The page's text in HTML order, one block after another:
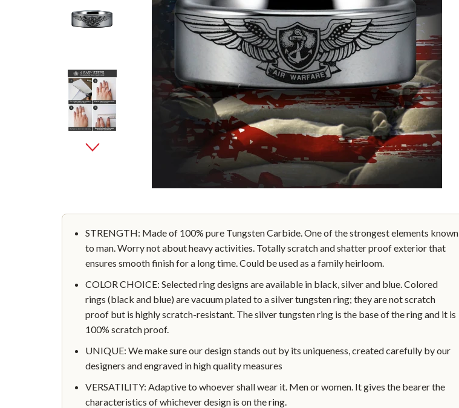
STRENGTH: Made of 100% pure Tungsten Carbide. One of the strongest elements known
to man. Worry not about heavy activities. Totally scratch and shatter proof exterior that
ensures smooth finish for a long time. Could be used as a family heirloom.
COLOR CHOICE: Selected ring designs are available in black, silver and blue. Colored
rings (black and blue) are vacuum plated to a silver tungsten ring; they are not scratch
proof but is highly scratch-resistant. The silver tungsten ring is the base of the ring and it is
100% scratch proof.
UNIQUE: We make sure our design stands out by its uniqueness, created carefully by our
designers and engraved in high quality measures
VERSATILITY: Adaptive to whoever shall wear it. Men or women. It gives the bearer the
characteristics of whichever design is on the ring.